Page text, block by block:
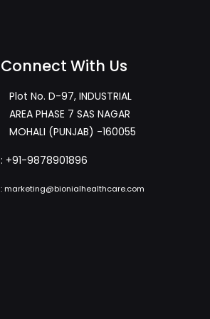
Connect With Us
Plot No. D-97, INDUSTRIAL
AREA PHASE 7 SAS NAGAR
MOHALI (PUNJAB) -160055
: +91-9878901896
: marketing@bionialhealthcare.com